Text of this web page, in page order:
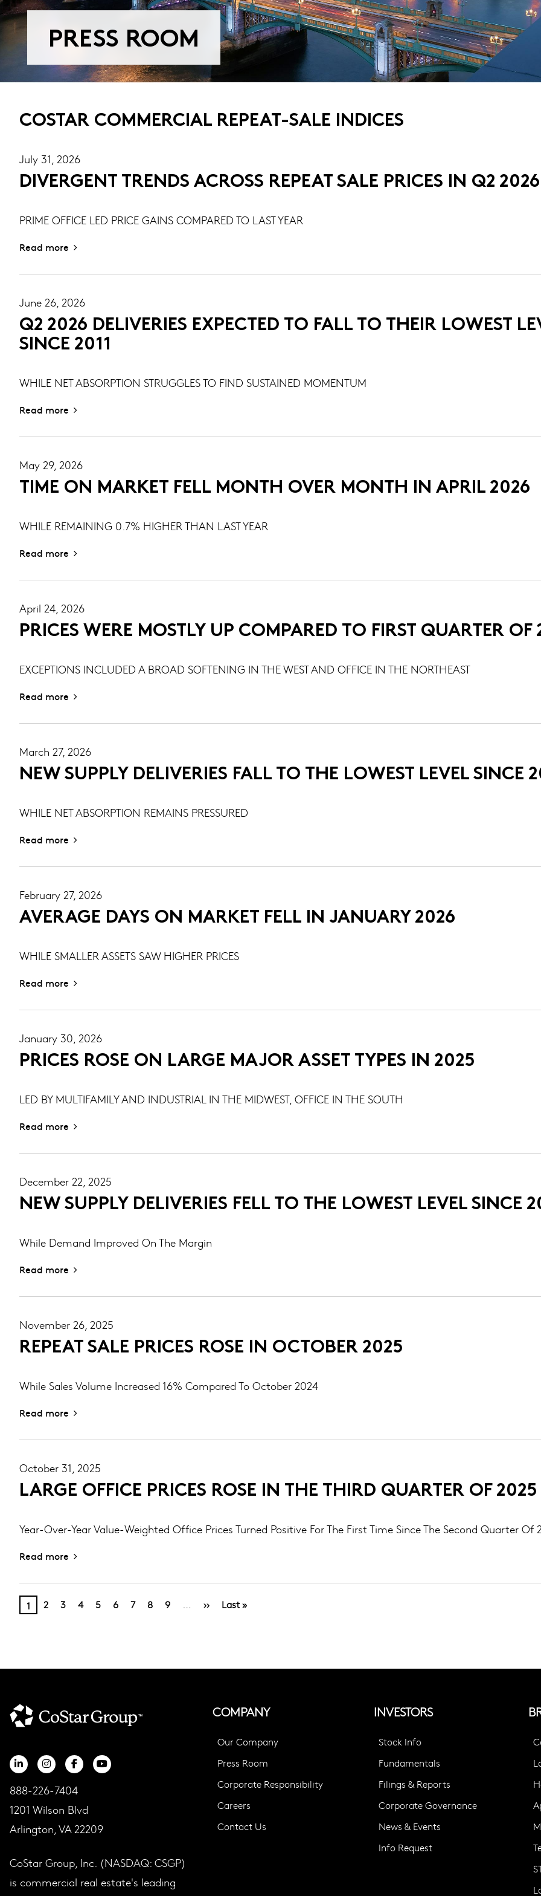
PRESS ROOM
COSTAR COMMERCIAL REPEAT-SALE INDICES
July 31, 2026
DIVERGENT TRENDS ACROSS REPEAT SALE PRICES IN Q2 2026
PRIME OFFICE LED PRICE GAINS COMPARED TO LAST YEAR
Read more
June 26, 2026
Q2 2026 DELIVERIES EXPECTED TO FALL TO THEIR LOWEST
SINCE 2011
WHILE NET ABSORPTION STRUGGLES TO FIND SUSTAINED MOMENTUM
Read more
May 29, 2026
TIME ON MARKET FELL MONTH OVER MONTH IN APRIL 2026
WHILE REMAINING 0.7% HIGHER THAN LAST YEAR
Read more
April 24, 2026
PRICES WERE MOSTLY UP COMPARED TO FIRST QUARTER OF
EXCEPTIONS INCLUDED A BROAD SOFTENING IN THE WEST AND OFFICE IN THE NORTHEAST
Read more
March 27, 2026
NEW SUPPLY DELIVERIES FALL TO THE LOWEST LEVEL SINCE
WHILE NET ABSORPTION REMAINS PRESSURED
Read more
February 27, 2026
AVERAGE DAYS ON MARKET FELL IN JANUARY 2026
WHILE SMALLER ASSETS SAW HIGHER PRICES
Read more
January 30, 2026
PRICES ROSE ON LARGE MAJOR ASSET TYPES IN 2025
LED BY MULTIFAMILY AND INDUSTRIAL IN THE MIDWEST, OFFICE IN THE SOUTH
Read more
December 22, 2025
NEW SUPPLY DELIVERIES FELL TO THE LOWEST LEVEL SINCE
While Demand Improved On The Margin
Read more
November 26, 2025
REPEAT SALE PRICES ROSE IN OCTOBER 2025
While Sales Volume Increased 16% Compared To October 2024
Read more
October 31, 2025
LARGE OFFICE PRICES ROSE IN THE THIRD QUARTER OF 2025
Year-Over-Year Value-Weighted Office Prices Turned Positive For The First Time Since The Second Quarter Of
Read more
PAGINATION
Current
page
1 Page
2 Page
3 Page
4 Page
5 Page
6 Page
7 Page
8 Page
9 …
Next
››
Last
Last »
888-226-7404
1201 Wilson Blvd
Arlington, VA 22209
CoStar Group, Inc. (NASDAQ: CSGP)
is commercial real estate's leading
COMPANY
Our Company
Press Room
Corporate Responsibility
Careers
Contact Us
INVESTORS
Stock Info
Fundamentals
Filings & Reports
Corporate Governance
News & Events
Info Request